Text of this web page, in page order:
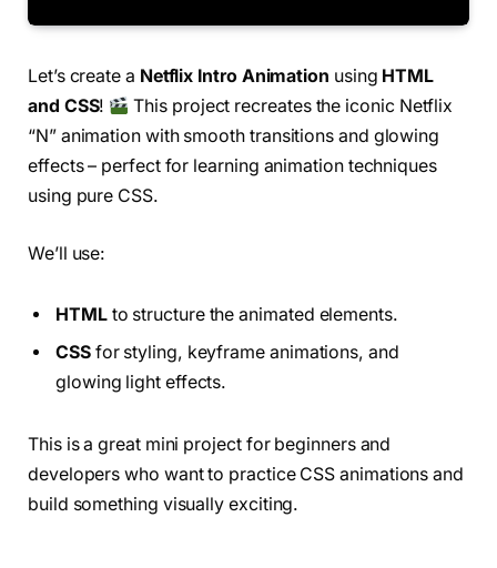
Let’s create a Netflix Intro Animation using HTML
and CSS!
This project recreates the iconic Netflix
“N” animation with smooth transitions and glowing
effects – perfect for learning animation techniques
using pure CSS.
We’ll use:
HTMLto structure the animated elements.
CSSfor styling, keyframe animations, and
glowing light effects.
This is a great mini project for beginners and
developers who want to practice CSS animations and
build something visually exciting.